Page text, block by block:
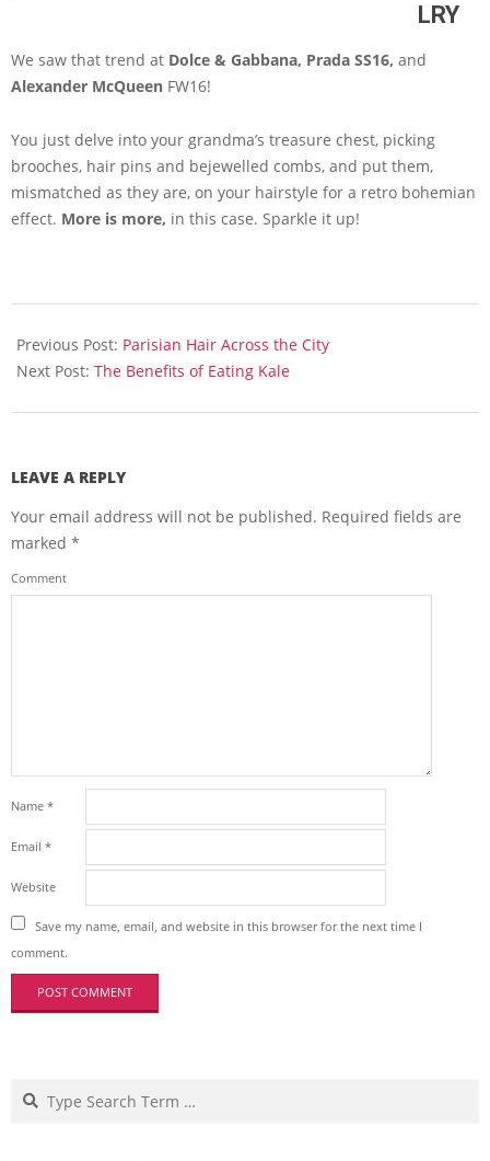
LRY
We saw that trend at Dolce & Gabbana, Prada SS16, and
Alexander McQueen FW16!
You just delve into your grandma’s treasure chest, picking
brooches, hair pins and bejewelled combs, and put them,
mismatched as they are, on your hairstyle for a retro bohemian
effect. More is more, in this case. Sparkle it up!
03-
16
Previous Post: Parisian Hair Across the City
Next Post: The Benefits of Eating Kale
LEAVE A REPLY
Your email address will not be published. Required fields are
marked *
Comment
Name *
Email *
Website
Save my name, email, and website in this browser for the next time I
comment.
Search